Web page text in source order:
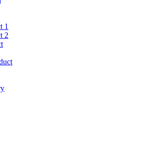
1
2